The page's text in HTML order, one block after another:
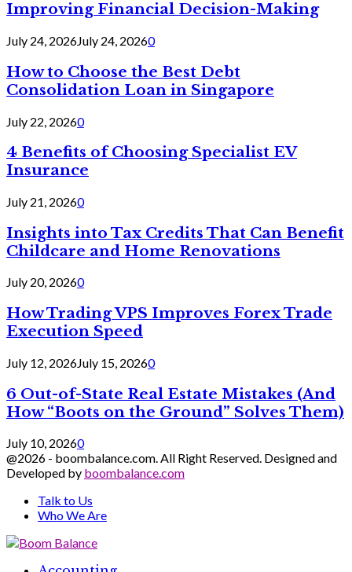
Improving Financial Decision-Making
July 24, 2026July 24, 20260
How to Choose the Best Debt
Consolidation Loan in Singapore
July 22, 20260
4 Benefits of Choosing Specialist EV
Insurance
July 21, 20260
Insights into Tax Credits That Can Benefit
Childcare and Home Renovations
July 20, 20260
How Trading VPS Improves Forex Trade
Execution Speed
July 12, 2026July 15, 20260
6 Out-of-State Real Estate Mistakes (And
How “Boots on the Ground” Solves Them)
July 10, 20260
@2026 - boombalance.com. All Right Reserved. Designed and
Developed by boombalance.com
Talk to Us
Who We Are